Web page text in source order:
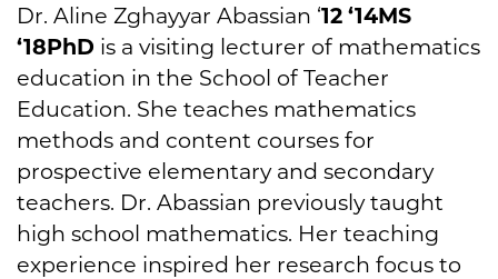
Dr. Aline Zghayyar Abassian ‘12 ‘14MS
‘18PhD is a visiting lecturer of mathematics
education in the School of Teacher
Education. She teaches mathematics
methods and content courses for
prospective elementary and secondary
teachers. Dr. Abassian previously taught
high school mathematics. Her teaching
experience inspired her research focus to